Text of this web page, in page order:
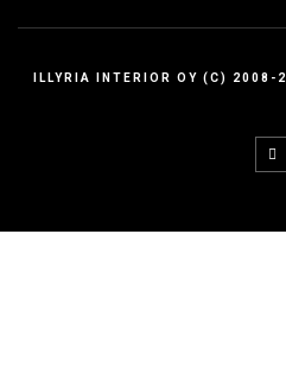
ILLYRIA INTERIOR OY (C) 2008-